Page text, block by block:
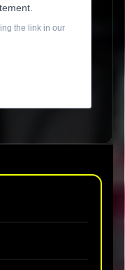
the link in our